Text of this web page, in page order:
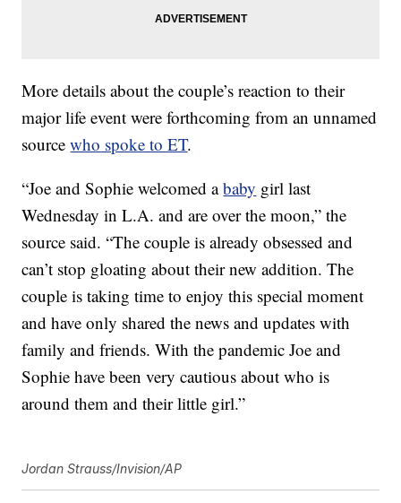
More details about the couple’s reaction to their
major life event were forthcoming from an unnamed
sourcewho spoke to ET.
“Joe and Sophie welcomed ababy girl last
Wednesday in L.A. and are over the moon,” the
source said. “The couple is already obsessed and
can’t stop gloating about their new addition. The
couple is taking time to enjoy this special moment
and have only shared the news and updates with
family and friends. With the pandemic Joe and
Sophie have been very cautious about who is
around them and their little girl.”
Jordan Strauss/Invision/AP